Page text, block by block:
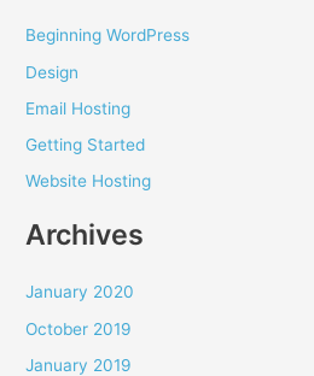
Beginning WordPress
Design
Email Hosting
Getting Started
Website Hosting
Archives
January 2020
October 2019
January 2019